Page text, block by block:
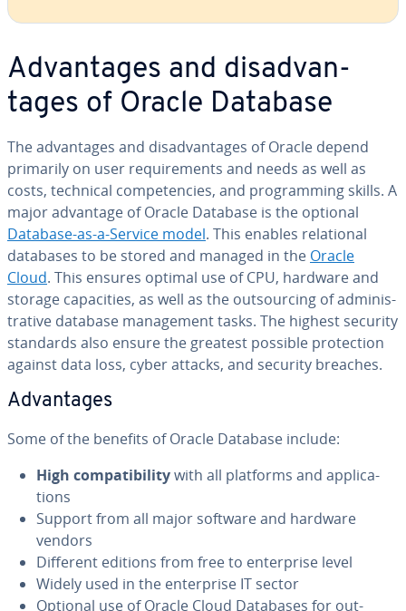
Ad­van­tages and dis­ad­van­
tages of Oracle Database
The ad­van­tages and dis­ad­van­tages of Oracle depend
primarily on user re­quire­ments and needs as well as
costs, technical com­pe­ten­cies, and pro­gram­ming skills. A
major advantage of Oracle Database is the optional
Database-as-a-Service model. This enables re­la­tion­al
databases to be stored and managed in the Oracle
Cloud. This ensures optimal use of CPU, hardware and
storage ca­pac­i­ties, as well as the out­sourc­ing of ad­min­is­
tra­tive database man­age­ment tasks. The highest security
standards also ensure the greatest possible pro­tec­tion
against data loss, cyber attacks, and security breaches.
Ad­van­tages
Some of the benefits of Oracle Database include:
High com­pat­i­bil­i­tywith all platforms and ap­pli­ca­
tions
Support from all major software and hardware
vendors
Different editions from free to en­ter­prise level
Widely used in the en­ter­prise IT sector
Optional use of Oracle Cloud Databases for out­